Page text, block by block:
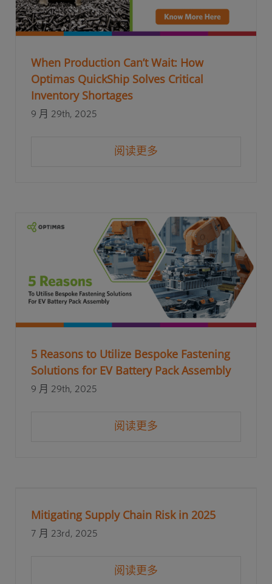
When Production Can’t Wait: How
Optimas QuickShip Solves Critical
Inventory Shortages
9 月 29th, 2025
阅读更多
5 Reasons to Utilize Bespoke Fastening
Solutions for EV Battery Pack Assembly
9 月 29th, 2025
阅读更多
Mitigating Supply Chain Risk in 2025
7 月 23rd, 2025
阅读更多